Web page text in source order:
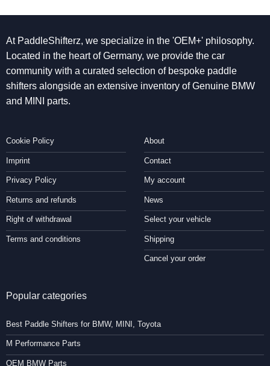
At PaddleShifterz, we specialize in the 'OEM+' philosophy.
Located in the heart of Germany, we provide the car
community with a curated selection of bespoke paddle
shifters alongside an extensive inventory of Genuine BMW
and MINI parts.
Cookie Policy
Imprint
Privacy Policy
Returns and refunds
Right of withdrawal
Terms and conditions
About
Contact
My account
News
Select your vehicle
Shipping
Cancel your order
Popular categories
Best Paddle Shifters for BMW, MINI, Toyota
M Performance Parts
OEM BMW Parts